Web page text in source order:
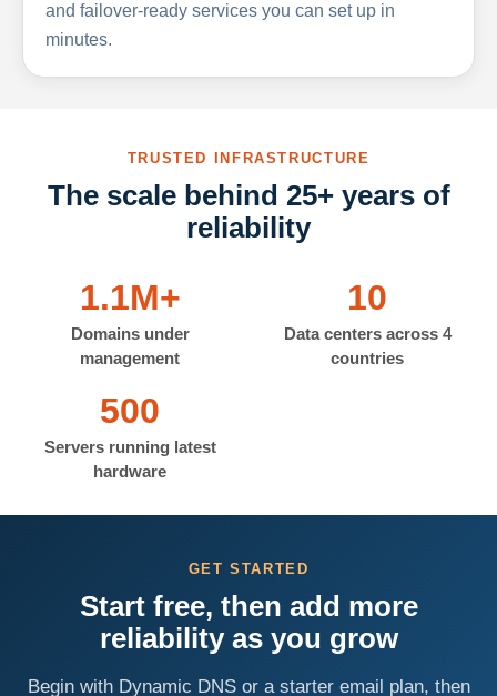
and failover-ready services you can set up in
minutes.
TRUSTED INFRASTRUCTURE
The scale behind 25+ years of
reliability
1.1M+
Domains under
management
10
Data centers across 4
countries
500
Servers running latest
hardware
GET STARTED
Start free, then add more
reliability as you grow
Begin with Dynamic DNS or a starter email plan, then